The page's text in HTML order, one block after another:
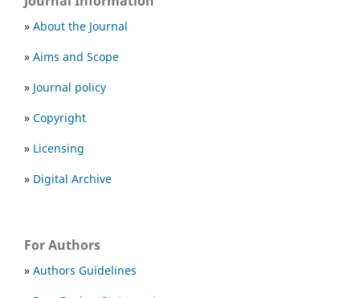
» About the Journal
» Aims and Scope
» Journal policy
» Copyright
» Licensing
» Digital Archive
For Authors
» Authors Guidelines